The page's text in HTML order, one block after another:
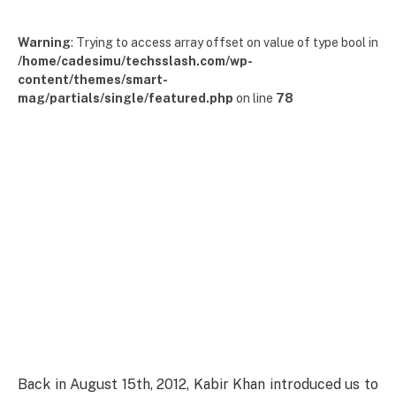
Warning: Trying to access array offset on value of type bool in
/home/cadesimu/techsslash.com/wp-
content/themes/smart-
mag/partials/single/featured.php on line 78
Back in August 15th, 2012, Kabir Khan introduced us to